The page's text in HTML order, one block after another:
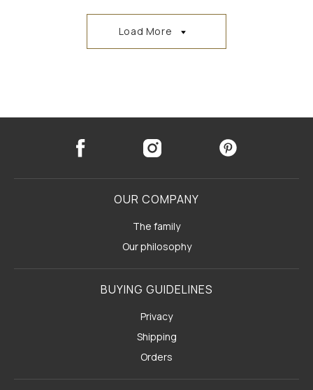
Load More
OUR COMPANY
The family
Our philosophy
BUYING GUIDELINES
Privacy
Shipping
Orders